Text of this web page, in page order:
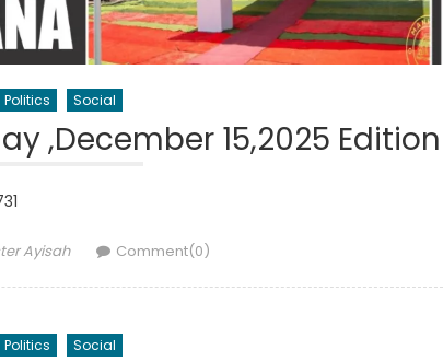
Politics Social
,December 15,2025 Edition
Ayisah Comment(0)
Politics Social